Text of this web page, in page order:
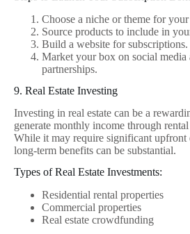
Choose a niche or theme for
Source products to include in
Build a website for subscriptions.
Market your box on social media
partnerships.
9. Real Estate Investing
Investing in real estate can be a
generate monthly income through
While it may require significant upfront
long-term benefits can be substantial.
Types of Real Estate Investments:
Residential rental properties
Commercial properties
Real estate crowdfunding